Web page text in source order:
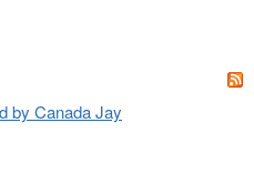
by Canada Jay